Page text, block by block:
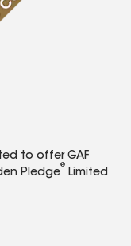
to offer GAF
Pledge
®
Limited